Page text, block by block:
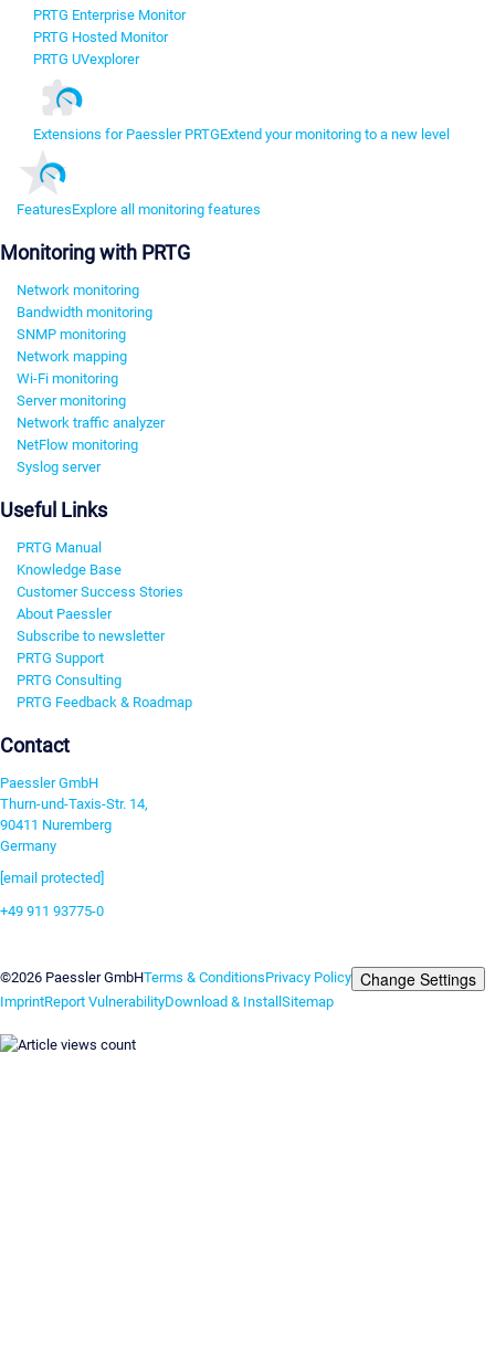
PRTG Enterprise Monitor
PRTG Hosted Monitor
PRTG UVexplorer
Extensions for Paessler PRTGExtend your monitoring to a new level
FeaturesExplore all monitoring features
Monitoring with PRTG
Network monitoring
Bandwidth monitoring
SNMP monitoring
Network mapping
Wi-Fi monitoring
Server monitoring
Network traffic analyzer
NetFlow monitoring
Syslog server
Useful Links
PRTG Manual
Knowledge Base
Customer Success Stories
About Paessler
Subscribe to newsletter
PRTG Support
PRTG Consulting
PRTG Feedback & Roadmap
Contact
Paessler GmbH
Thurn-und-Taxis-Str. 14,
90411 Nuremberg
Germany
[email protected]
+49 911 93775-0
©2026 Paessler GmbHTerms & ConditionsPrivacy Policy Change Settings
ImprintReport VulnerabilityDownload & InstallSitemap